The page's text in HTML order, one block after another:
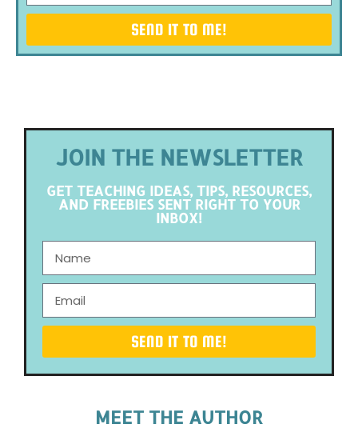
SEND IT TO ME!
JOIN THE NEWSLETTER
GET TEACHING IDEAS, TIPS, RESOURCES,
AND FREEBIES SENT RIGHT TO YOUR
INBOX!
SEND IT TO ME!
MEET THE AUTHOR